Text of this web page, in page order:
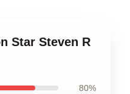
Star Steven R
80%